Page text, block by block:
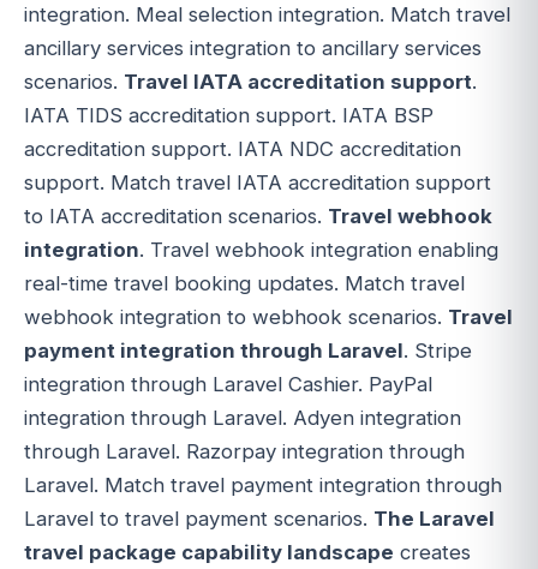
integration. Meal selection integration. Match travel
ancillary services integration to ancillary services
scenarios. Travel IATA accreditation support.
IATA TIDS accreditation support. IATA BSP
accreditation support. IATA NDC accreditation
support. Match travel IATA accreditation support
to IATA accreditation scenarios. Travel webhook
integration. Travel webhook integration enabling
real-time travel booking updates. Match travel
webhook integration to webhook scenarios. Travel
payment integration through Laravel. Stripe
integration through Laravel Cashier. PayPal
integration through Laravel. Adyen integration
through Laravel. Razorpay integration through
Laravel. Match travel payment integration through
Laravel to travel payment scenarios. The Laravel
travel package capability landscape creates